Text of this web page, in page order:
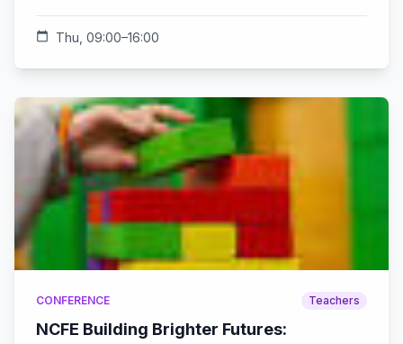
calendar_today Thu, 09:00–16:00
CONFERENCE Teachers
NCFE Building Brighter Futures: